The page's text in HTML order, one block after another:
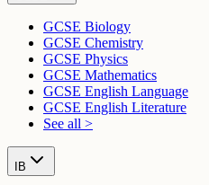
GCSE Biology
GCSE Chemistry
GCSE Physics
GCSE Mathematics
GCSE English Language
GCSE English Literature
See all >
IB